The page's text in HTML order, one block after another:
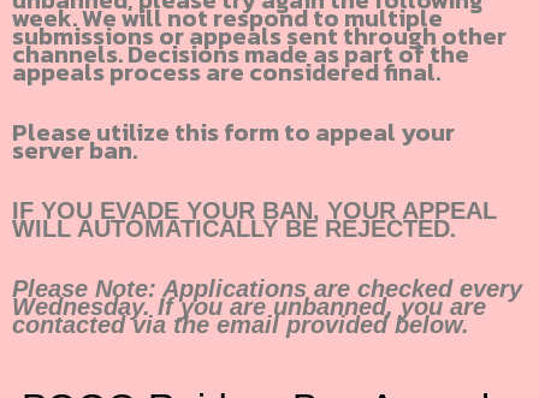
week. We will not respond to multiple
submissions or appeals sent through other
channels. Decisions made as part of the
appeals process are considered final.
Please utilize this form to appeal your
server ban.
IF YOU EVADE YOUR BAN, YOUR APPEAL
WILL AUTOMATICALLY BE REJECTED.
Please Note: Applications are checked every
Wednesday. If you are unbanned, you are
contacted via the email provided below.